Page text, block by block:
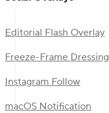
Editorial Flash Overlay
Freeze-Frame Dressing
Instagram Follow
macOS Notification